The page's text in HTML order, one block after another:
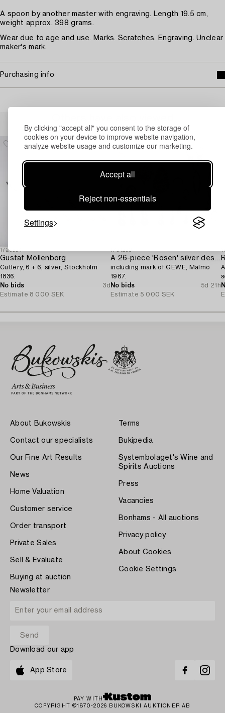
By clicking "accept all" you consent to the storage of
cookies on your device to improve website navigation,
analyze website usage and customize our marketing.
Accept all
Reject non-essentials
Settings
A spoon by another master with engraving. Length 19.5 cm,
weight approx. 398 grams.
Wear due to age and use. Marks. Scratches. Engraving. Unclear
maker's mark.
Purchasing info
1729534
Gustaf Möllenborg
Cutlery, 6 + 6, silver, Stockholm
1836.
No bids
3d
Estimate 8 000 SEK
1731230
A 26-piece 'Rosen' silver dessert flatware-service,
including mark of GEWE, Malmö
1967.
No bids
5d 21h
Estimate 5 000 SEK
About Bukowskis
Contact our specialists
Our Fine Art Results
News
Home Valuation
Customer service
Order transport
Private Sales
Sell & Evaluate
Buying at auction
Terms
Bukipedia
Systembolaget's Wine and
Spirits Auctions
Press
Vacancies
Bonhams - All auctions
Privacy policy
About Cookies
Cookie Settings
Newsletter
Download our app
App Store
PAY WITH
COPYRIGHT ©1870-2026 BUKOWSKI AUKTIONER AB